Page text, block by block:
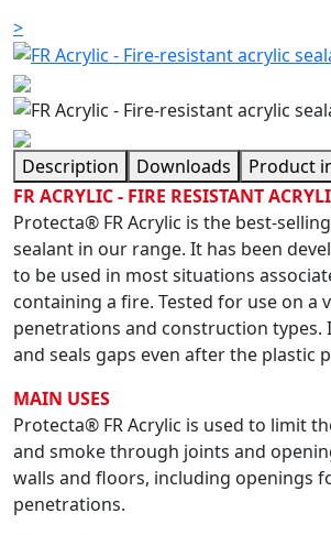
>
Description Downloads
Product
FR ACRYLIC - FIRE RESISTANT
Protecta® FR Acrylic is the best-
sealant in our range. It has been
to be used in most situations
containing a fire. Tested for use on a
penetrations and construction types.
and seals gaps even after the plastic
MAIN USES
Protecta® FR Acrylic is used to limit
and smoke through joints and
walls and floors, including openings
penetrations.